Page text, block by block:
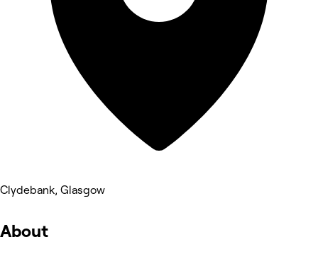
Clydebank, Glasgow
About